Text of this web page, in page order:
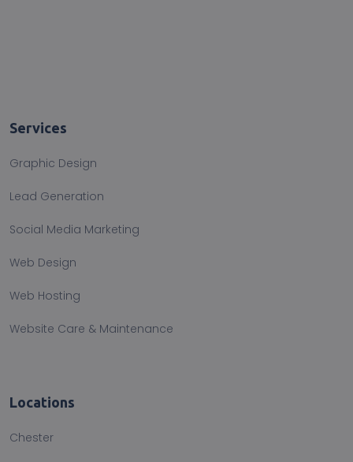
Services
Graphic Design
Lead Generation
Social Media Marketing
Web Design
Web Hosting
Website Care & Maintenance
Locations
Chester